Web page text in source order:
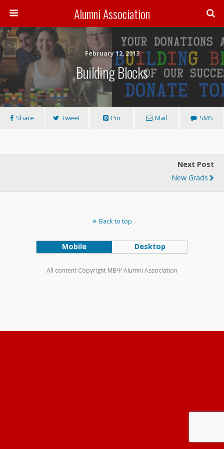
Alumni Association
February 12, 2013
Building Blocks
Share Tweet Pin Mail SMS
Next Post
New Grads
Back to top
Mobile Desktop
All content Copyright MBΨ Alumni Association